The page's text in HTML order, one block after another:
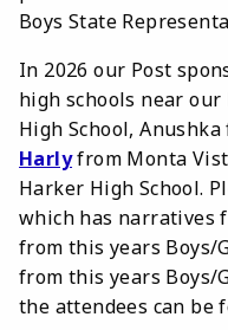
Boys State
In 2026 our Post
high schools near our
High School,
Harlyfrom Monta
Harker High School.
which has narratives
from this years Boys/
from this years Boys/
the attendees can be